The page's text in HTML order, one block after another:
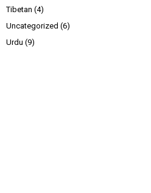
Tibetan (4)
Uncategorized (6)
Urdu (9)